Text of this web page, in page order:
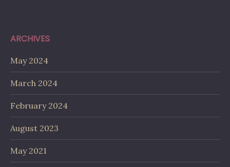
ARCHIVES
May 2024
March 2024
February 2024
August 2023
May 2021